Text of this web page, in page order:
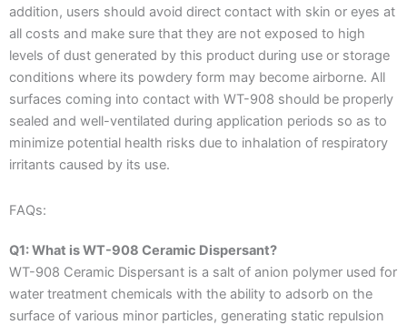
addition, users should avoid direct contact with skin or eyes at
all costs and make sure that they are not exposed to high
levels of dust generated by this product during use or storage
conditions where its powdery form may become airborne. All
surfaces coming into contact with WT-908 should be properly
sealed and well-ventilated during application periods so as to
minimize potential health risks due to inhalation of respiratory
irritants caused by its use.
FAQs:
Q1: What is WT-908 Ceramic Dispersant?
WT-908 Ceramic Dispersant is a salt of anion polymer used for
water treatment chemicals with the ability to adsorb on the
surface of various minor particles, generating static repulsion